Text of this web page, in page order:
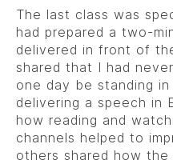
The last class was
had prepared a two-
delivered in front of
shared that I had
one day be standing
delivering a speech in
how reading and
channels helped to
others shared how